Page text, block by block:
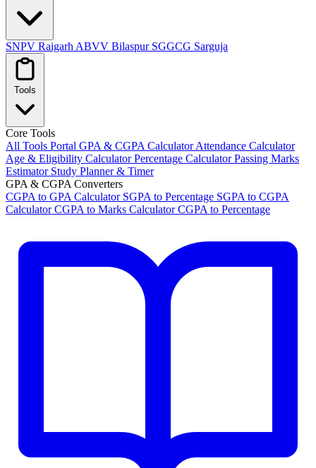
SNPV Raigarh ABVV Bilaspur SGGCG Sarguja
Tools
Core Tools
All Tools Portal GPA & CGPA CalculatorAttendance Calculator
Age & Eligibility CalculatorPercentage CalculatorPassing Marks
Estimator Study Planner & Timer
GPA & CGPA Converters
CGPA to GPA Calculator SGPA to Percentage SGPA to CGPA
CalculatorCGPA to Marks CalculatorCGPA to Percentage